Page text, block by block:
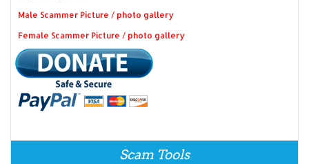
Male Scammer Picture / photo gallery
Female Scammer Picture / photo gallery
Scam Tools